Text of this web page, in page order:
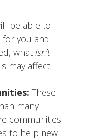
be able to
you and
what isn’t
may affect
These
many
communities
to help new